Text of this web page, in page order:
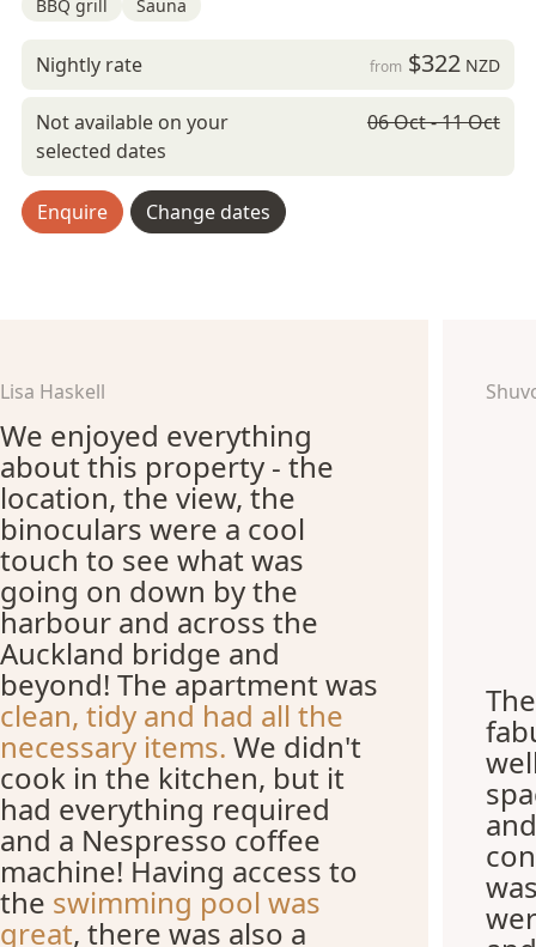
BBQ grill
Sauna
Nightly rate from $322NZD
Not available on your
selected dates
06 Oct - 11 Oct
Enquire Change dates
Lisa Haskell
We enjoyed everything
about this property - the
location, the view, the
binoculars were a cool
touch to see what was
going on down by the
harbour and across the
Auckland bridge and
beyond! The apartment was
clean, tidy and had all the
necessary items. We didn't
cook in the kitchen, but it
had everything required
and a Nespresso coffee
machine! Having access to
the swimming pool was
great, there was also a